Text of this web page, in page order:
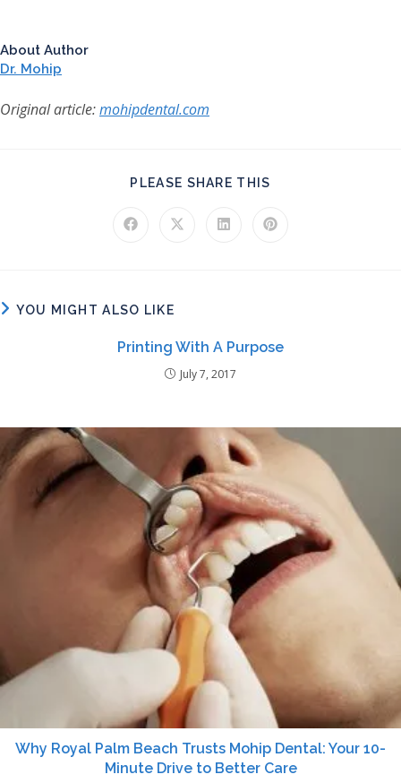
About Author
Dr. Mohip
Original article:mohipdental.com
PLEASE SHARE THIS
Opens in a new window
Opens in a new window
Opens in a new window
Opens in a new
YOU MIGHT ALSO LIKE
Printing With A Purpose
July 7, 2017
Why Royal Palm Beach Trusts Mohip Dental: Your 10-
Minute Drive to Better Care